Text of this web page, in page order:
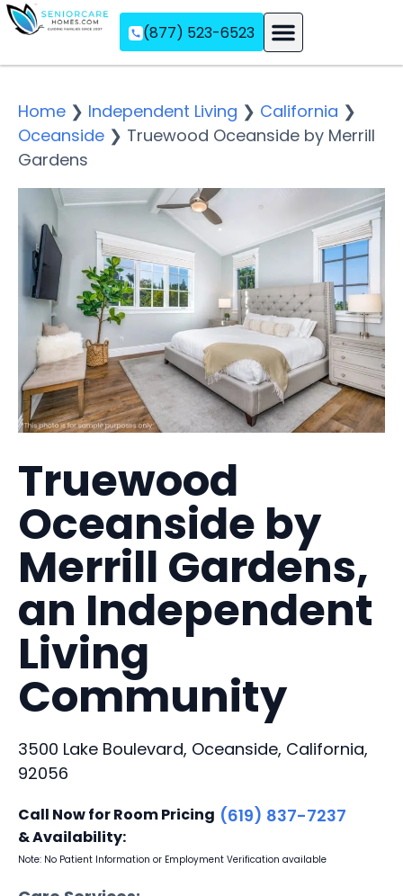
(877) 523-6523
Home ❯ Independent Living ❯ California ❯
Oceanside ❯ Truewood Oceanside by Merrill
Gardens
Truewood
Oceanside by
Merrill Gardens,
an Independent
Living
Community
3500 Lake Boulevard, Oceanside, California,
92056
Call Now for Room Pricing
& Availability:
(619) 837-7237
Note: No Patient Information or Employment Verification available